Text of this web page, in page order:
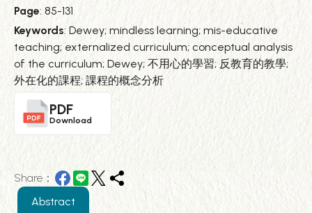
Page: 85-131
Keywords: Dewey; mindless learning; mis-educative
teaching; externalized curriculum; conceptual analysis
of the curriculum; Dewey; 不用心的學習; 反教育的教學;
外在化的課程; 課程的概念分析
PDF
Download
Abstract
Share：